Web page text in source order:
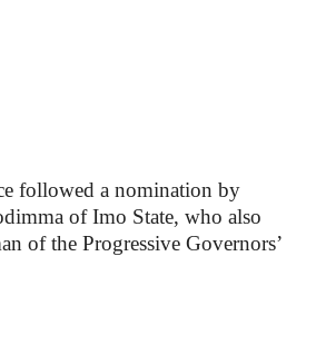
followed a nomination by
of Imo State, who also
of the Progressive Governors’